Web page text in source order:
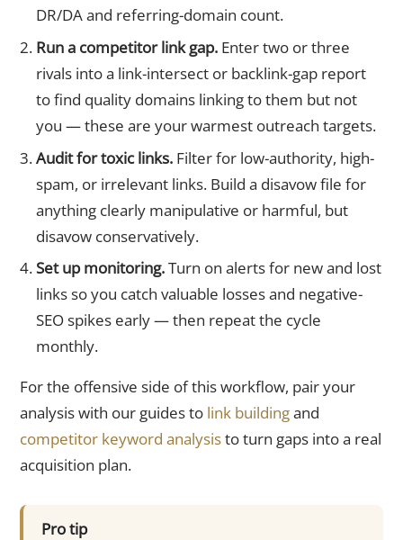
DR/DA and referring-domain count.
Run a competitor link gap.Enter two or three
rivals into a link-intersect or backlink-gap report
to find quality domains linking to them but not
you — these are your warmest outreach targets.
Audit for toxic links.Filter for low-authority, high-
spam, or irrelevant links. Build a disavow file for
anything clearly manipulative or harmful, but
disavow conservatively.
Set up monitoring.Turn on alerts for new and lost
links so you catch valuable losses and negative-
SEO spikes early — then repeat the cycle
monthly.
For the offensive side of this workflow, pair your
analysis with our guides to link buildingand
competitor keyword analysisto turn gaps into a real
acquisition plan.
Pro tip